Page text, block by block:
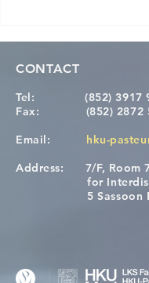
Congratulations to
Wai on Completing
CONTACT
Tel:
(852) 3917
Fax: (852) 2872
Email: hku-
Address: 7/F, Room
for
5 Sassoon Road,